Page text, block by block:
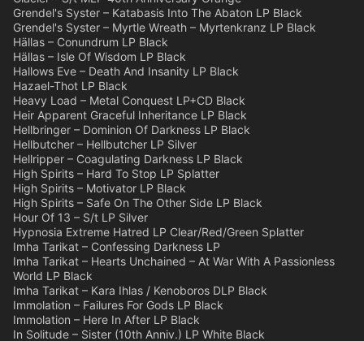
Grendel's Syster – Katabasis Into The Abaton LP Black
Grendel's Syster – Myrtle Wreath – Myrtenkranz LP Black
Hällas – Conundrum LP Black
Hällas – Isle Of Wisdom LP Black
Hallows Eve – Death And Insanity LP Black
Hazael-Thot LP Black
Heavy Load – Metal Conquest LP+CD Black
Heir Apparent Graceful Inheritance LP Black
Hellbringer – Dominion Of Darkness LP Black
Hellbutcher – Hellbutcher LP Silver
Hellripper – Coagulating Darkness LP Black
High Spirits – Hard To Stop LP Splatter
High Spirits – Motivator LP Black
High Spirits – Safe On The Other Side LP Black
Hour Of 13 – S/t LP Silver
Hypnosia Extreme Hatred LP Clear/Red/Green Splatter
Imha Tarikat – Confessing Darkness LP
Imha Tarikat – Hearts Unchained – At War With A Passionless
World LP Black
Imha Tarikat – Kara Ihlas / Kenoboros DLP Black
Immolation – Failures For Gods LP Black
Immolation – Here In After LP Black
In Solitude – Sister (10th Anniv.) LP White Black